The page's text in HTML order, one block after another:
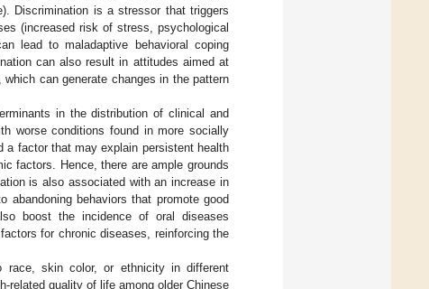
Discrimination is a stressor that triggers
(increased risk of stress, psychological
lead to maladaptive behavioral coping
can also result in attitudes aimed at
can generate changes in the pattern
in the distribution of clinical and
worse conditions found in more socially
a factor that may explain persistent health
factors. Hence, there are ample grounds
is also associated with an increase in
behaviors that promote good
boost the incidence of oral diseases
for chronic diseases, reinforcing the
race, skin color, or ethnicity in different
related quality of life among older Chinese